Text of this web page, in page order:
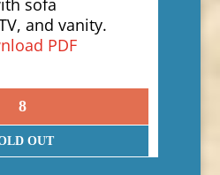
sofa
and vanity.
PDF
8
OUT